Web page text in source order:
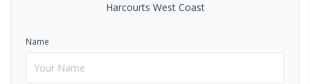
Harcourts West Coast
Name